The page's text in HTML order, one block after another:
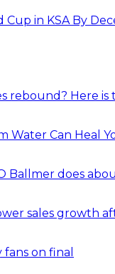
Cup in KSA By
rebound? Here is
Water Can Heal
Ballmer does
sales growth
fans on final